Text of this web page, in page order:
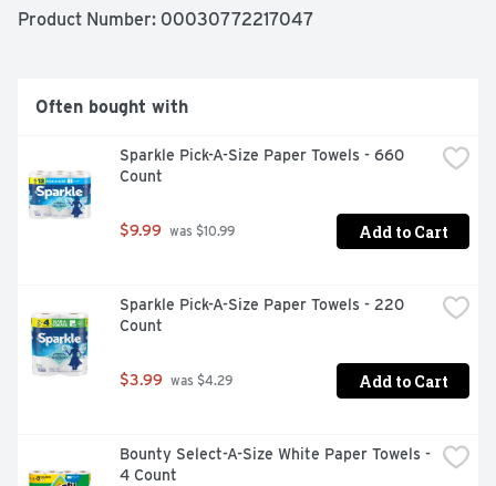
dishwasher machine sparkling. Save up to 15 gallons of
North America* *More dishwasher brands in North
America recommend Cascade vs. any other automatic
of co-marketing agreements. 78 Count. Fresh Scent.
Product Number: 00030772217047
Often bought with
Sparkle Pick-A-Size Paper Towels - 660
Count
$9.99 was $10.99 Add to Cart
Sparkle Pick-A-Size Paper Towels - 220
Count
$3.99 was $4.29 Add to Cart
Bounty Select-A-Size White Paper Towels -
4 Count